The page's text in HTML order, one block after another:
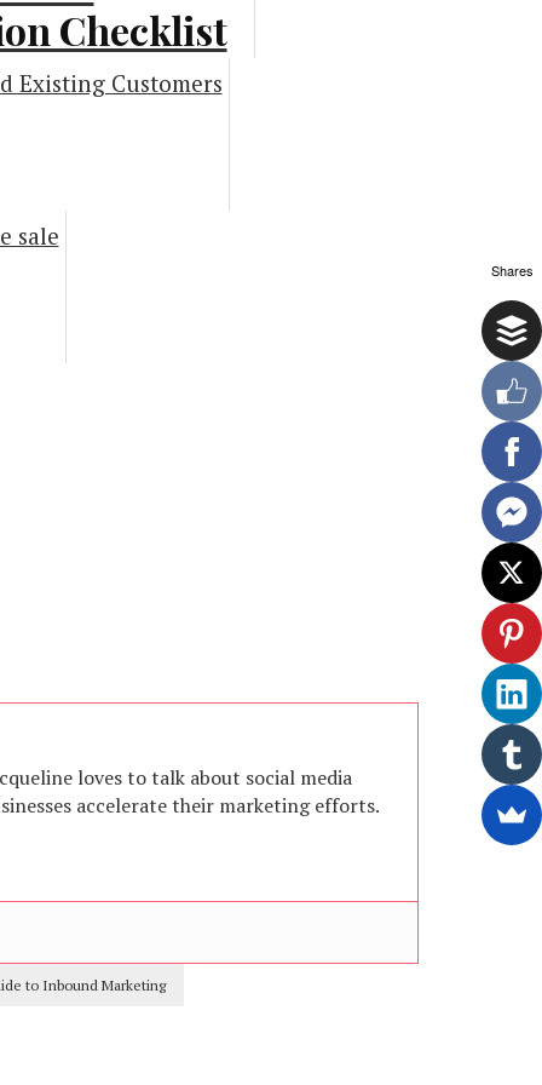
Checklist
loves to talk about social media
accelerate their marketing efforts.
to Inbound Marketing
Shares